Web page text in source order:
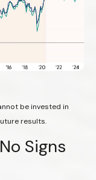
be invested in
results.
Signs